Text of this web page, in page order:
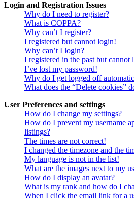
Login and Registration Issues
Why do I need to register?
What is COPPA?
Why can’t I register?
I registered but cannot login!
Why can’t I login?
I registered in the past but cannot
I’ve lost my password!
Why do I get logged off
What does the “Delete cookies”
User Preferences and settings
How do I change my settings?
How do I prevent my username
listings?
The times are not correct!
I changed the timezone and the
My language is not in the list!
What are the images next to my
How do I display an avatar?
What is my rank and how do I
When I click the email link for a